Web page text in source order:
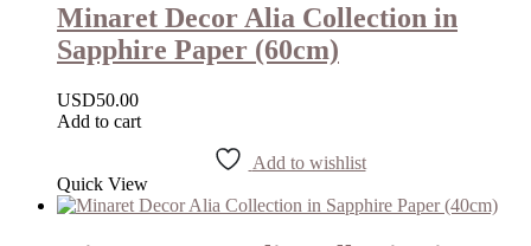
Minaret Decor Alia Collection in
Sapphire Paper (60cm)
USD50.00
Add to cart
Add to wishlist
Quick View